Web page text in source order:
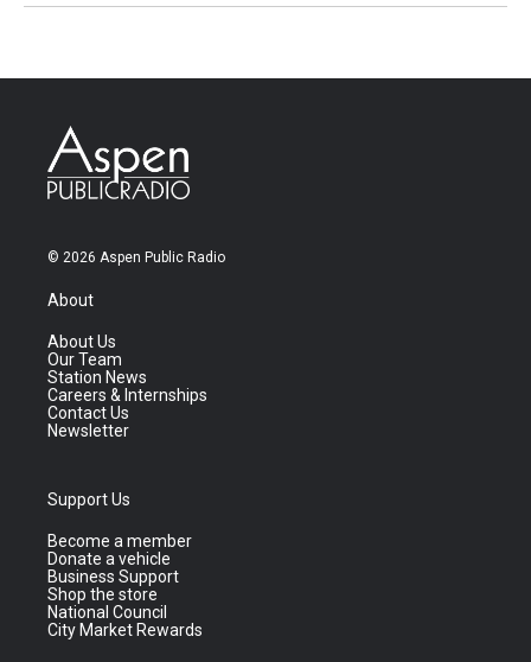
© 2026 Aspen Public Radio
About
About Us
Our Team
Station News
Careers & Internships
Contact Us
Newsletter
Support Us
Become a member
Donate a vehicle
Business Support
Shop the store
National Council
City Market Rewards